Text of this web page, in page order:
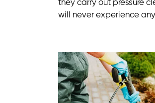
they carry out pressure
will never experience